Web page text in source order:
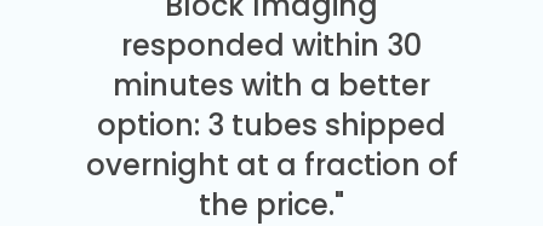
responded within 30
minutes with a better
option: 3 tubes shipped
overnight at a fraction of
the price."